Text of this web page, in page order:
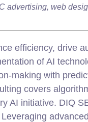
advertising, web
efficiency, drive
of AI
making with
covers
AI initiative. DIQ